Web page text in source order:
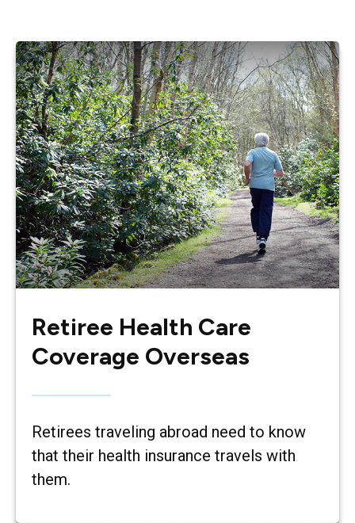
Retiree Health Care
Coverage Overseas
Retirees traveling abroad need to know
that their health insurance travels with
them.